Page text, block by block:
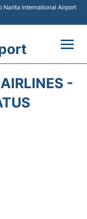
Narita International Airport
-